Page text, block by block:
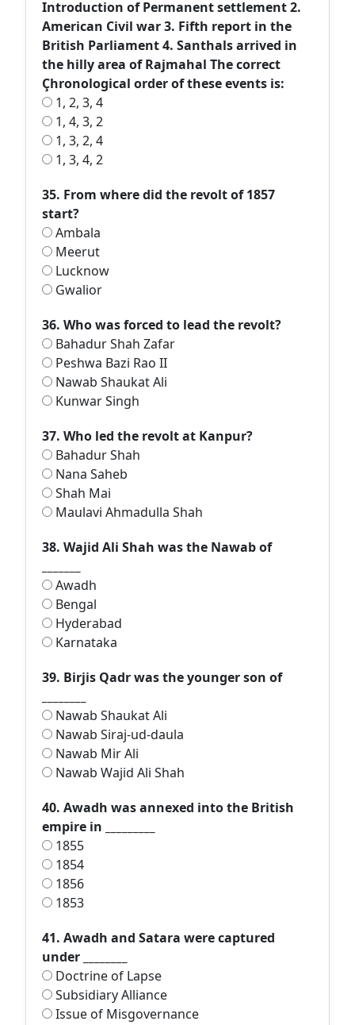
Introduction of Permanent settlement 2.
American Civil war 3. Fifth report in the
British Parliament 4. Santhals arrived in
the hilly area of Rajmahal The correct
Çhronological order of these events is:
1, 2, 3, 4
1, 4, 3, 2
1, 3, 2, 4
1, 3, 4, 2
35. From where did the revolt of 1857
start?
Ambala
Meerut
Lucknow
Gwalior
36. Who was forced to lead the revolt?
Bahadur Shah Zafar
Peshwa Bazi Rao II
Nawab Shaukat Ali
Kunwar Singh
37. Who led the revolt at Kanpur?
Bahadur Shah
Nana Saheb
Shah Mai
Maulavi Ahmadulla Shah
38. Wajid Ali Shah was the Nawab of
Awadh
Bengal
Hyderabad
Karnataka
39. Birjis Qadr was the younger son of
Nawab Shaukat Ali
Nawab Siraj-ud-daula
Nawab Mir Ali
Nawab Wajid Ali Shah
40. Awadh was annexed into the British
empire in _________
1855
1854
1856
1853
41. Awadh and Satara were captured
under ________
Doctrine of Lapse
Subsidiary Alliance
Issue of Misgovernance